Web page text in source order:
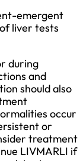
emergent
liver tests
during
and
should also
occur
or
treatment
LIVMARLI if